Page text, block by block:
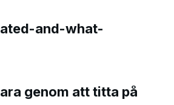
and-what-
genom att titta på